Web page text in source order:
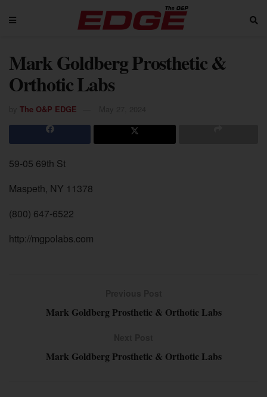
Mark Goldberg Prosthetic &
Orthotic Labs
The O&P EDGE
59-05 69th St
Maspeth, NY 11378
(800) 647-6522
http://mgpolabs.com
Mark Goldberg Prosthetic & Orthotic Labs
Mark Goldberg Prosthetic & Orthotic Labs